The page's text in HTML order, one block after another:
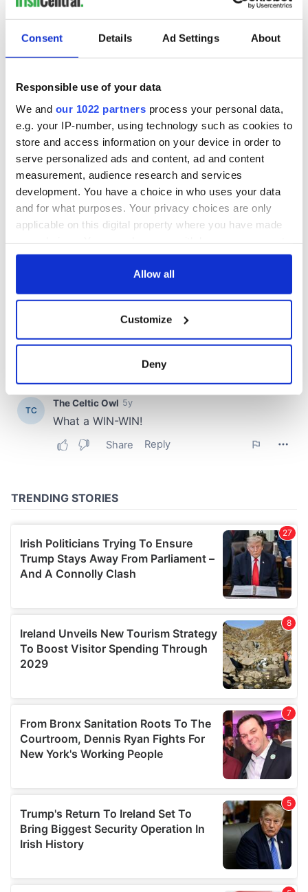
Consent Details Ad Settings About
Responsible use of your data
We and our 1022 partners process your personal data,
e.g. your IP-number, using technology such as cookies to
store and access information on your device in order to
serve personalized ads and content, ad and content
measurement, audience research and services
development. You have a choice in who uses your data
and for what purposes. Your privacy choices are only
applicable on this digital property where you have made
any time from the Cookie Declaration or by clicking on
Collect information about your geographical
location which can be accurate to within several
Find out more about how your personal data is processed
and set your preferences in the
We also share information about your use of our site with
provided to them or that they’ve collected from your use
of their services.
Allow all
Customize
Deny
COMMENTS